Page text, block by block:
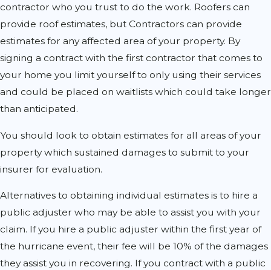
contractor who you trust to do the work. Roofers can
provide roof estimates, but Contractors can provide
estimates for any affected area of your property. By
signing a contract with the first contractor that comes to
your home you limit yourself to only using their services
and could be placed on waitlists which could take longer
than anticipated.
You should look to obtain estimates for all areas of your
property which sustained damages to submit to your
insurer for evaluation.
Alternatives to obtaining individual estimates is to hire a
public adjuster who may be able to assist you with your
claim. If you hire a public adjuster within the first year of
the hurricane event, their fee will be 10% of the damages
they assist you in recovering. If you contract with a public